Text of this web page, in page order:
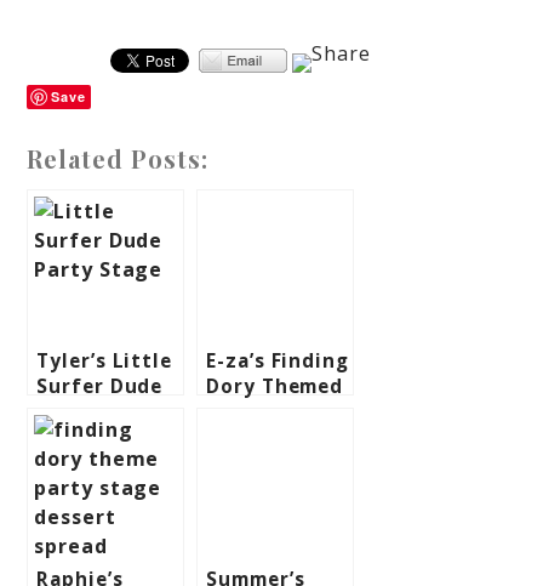
Save
Related Posts:
Tyler’s Little
Surfer Dude
Themed Party
– 1st
Birthday
E-za’s Finding
Dory Themed
Raphie’s Summer’s